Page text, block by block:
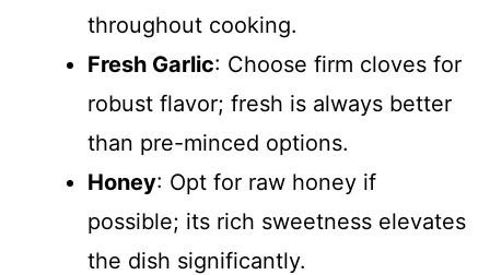
throughout cooking.
Fresh Garlic: Choose firm cloves for
robust flavor; fresh is always better
than pre-minced options.
Honey: Opt for raw honey if
possible; its rich sweetness elevates
the dish significantly.